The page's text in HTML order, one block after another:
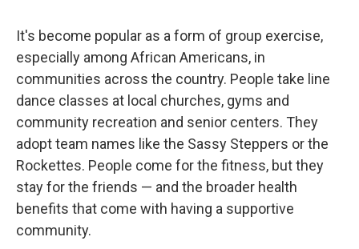
It's become popular as a form of group exercise,
especially among African Americans, in
communities across the country. People take line
dance classes at local churches, gyms and
community recreation and senior centers. They
adopt team names like the Sassy Steppers or the
Rockettes. People come for the fitness, but they
stay for the friends — and the broader health
benefits that come with having a supportive
community.